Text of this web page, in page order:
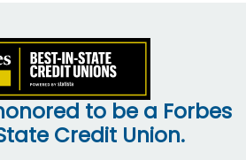
to be a Forbes
Credit Union.